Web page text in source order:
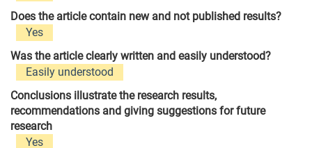
Does the article contain new and not published results?
Yes
Was the article clearly written and easily understood?
Easily understood
Conclusions illustrate the research results,
recommendations and giving suggestions for future
research
Yes